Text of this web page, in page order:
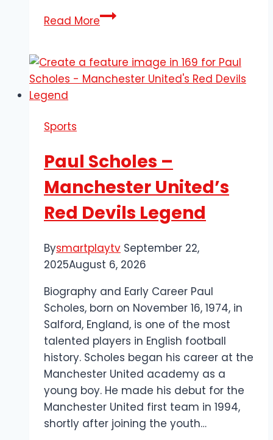
Read MorePuskás
Modern
Masterpiece
Hungarian
Football
Sports
Paul Scholes –
Manchester United’s
Red Devils Legend
Bysmartplaytv September 22,
2025August 6, 2026
Biography and Early Career Paul
Scholes, born on November 16, 1974, in
Salford, England, is one of the most
talented players in English football
history. Scholes began his career at the
Manchester United academy as a
young boy. He made his debut for the
Manchester United first team in 1994,
shortly after joining the youth…